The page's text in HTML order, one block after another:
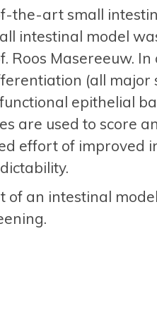
the-art small
intestinal model
Roos Masereeuw.
(all major
epithelial
are used to score
effort of improved
of an intestinal